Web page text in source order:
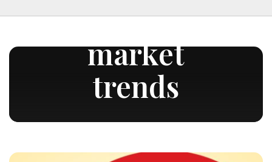
monitoring
market
trends